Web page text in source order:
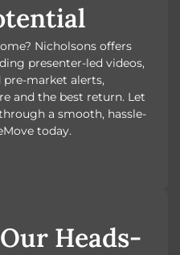
Nicholsons offers
presenter-led videos,
market alerts,
and the best return. Let
a smooth, hassle-
today.
Heads-